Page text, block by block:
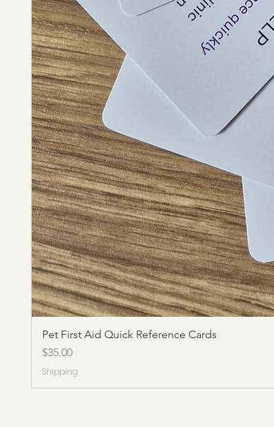
Pet First Aid Quick Reference Cards
Price
$35.00
Shipping